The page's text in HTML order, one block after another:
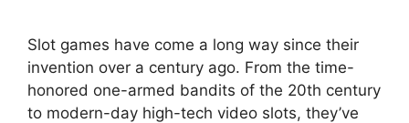
Slot games have come a long way since their
invention over a century ago. From the time-
honored one-armed bandits of the 20th century
to modern-day high-tech video slots, they’ve